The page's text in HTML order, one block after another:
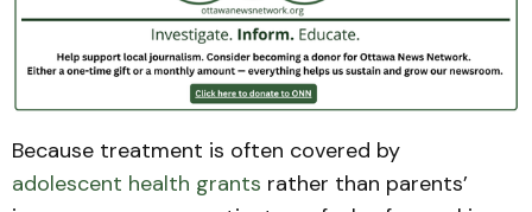
Because treatment is often covered by
adolescent health grants rather than parents’